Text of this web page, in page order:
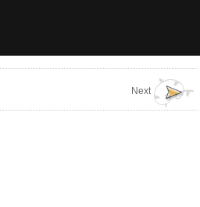
Next